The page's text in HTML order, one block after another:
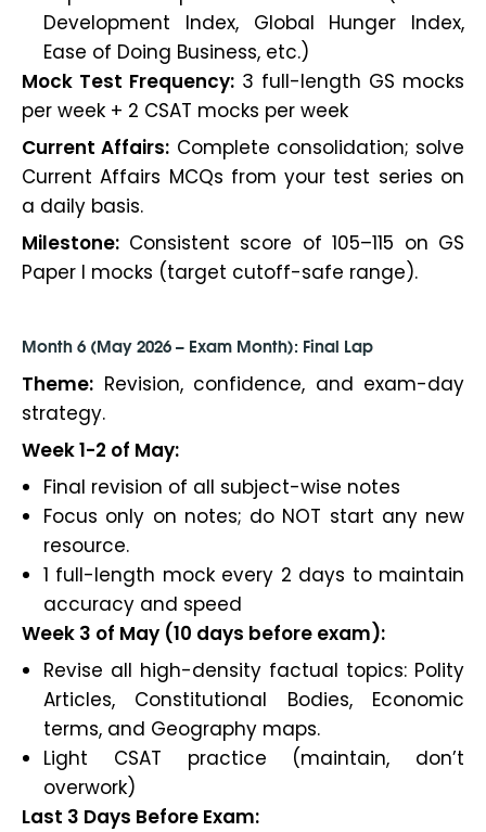
Development Index, Global Hunger Index,
Ease of Doing Business, etc.)
Mock Test Frequency: 3 full-length GS mocks
per week + 2 CSAT mocks per week
Current Affairs: Complete consolidation; solve
Current Affairs MCQs from your test series on
a daily basis.
Milestone: Consistent score of 105–115 on GS
Paper I mocks (target cutoff-safe range).
Month 6 (May 2026 – Exam Month): Final Lap
Theme: Revision, confidence, and exam-day
strategy.
Week 1-2 of May:
Final revision of all subject-wise notes
Focus only on notes; do NOT start any new
resource.
1 full-length mock every 2 days to maintain
accuracy and speed
Week 3 of May (10 days before exam):
Revise all high-density factual topics: Polity
Articles, Constitutional Bodies, Economic
terms, and Geography maps.
Light CSAT practice (maintain, don’t
overwork)
Last 3 Days Before Exam: